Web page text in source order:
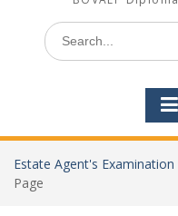
Search
for:
Estate Agent's
Page